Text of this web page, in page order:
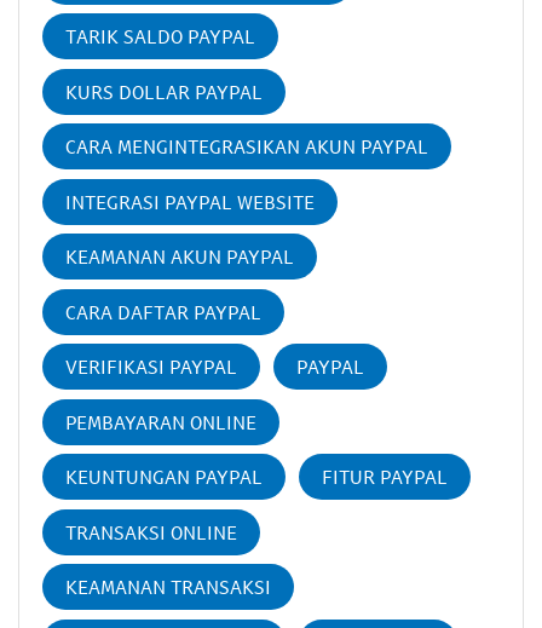
TARIK SALDO PAYPAL
KURS DOLLAR PAYPAL
CARA MENGINTEGRASIKAN AKUN PAYPAL
INTEGRASI PAYPAL WEBSITE
KEAMANAN AKUN PAYPAL
CARA DAFTAR PAYPAL
VERIFIKASI PAYPAL PAYPAL
PEMBAYARAN ONLINE
KEUNTUNGAN PAYPAL FITUR PAYPAL
TRANSAKSI ONLINE
KEAMANAN TRANSAKSI